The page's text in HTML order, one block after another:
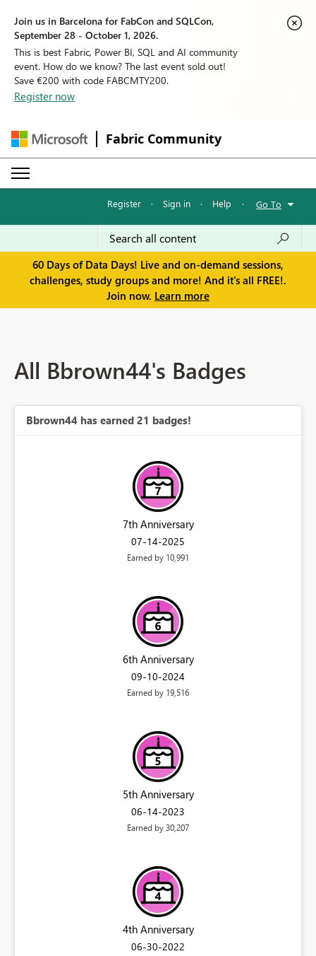
Join us in Barcelona for FabCon and SQLCon,
September 28 - October 1, 2026.
This is best Fabric, Power BI, SQL and AI community
event. How do we know? The last event sold out!
Save €200 with code FABCMTY200.
Register now
Fabric Community
Register · Sign in · Help · Go To
60 Days of Data Days! Live and on-demand sessions,
challenges, study groups and more! And it's all FREE!.
Join now. Learn more
All Bbrown44's Badges
Bbrown44 has earned 21 badges!
7th Anniversary
‎07-14-2025
Earned by 10,991
6th Anniversary
‎09-10-2024
Earned by 19,516
5th Anniversary
‎06-14-2023
Earned by 30,207
4th Anniversary
‎06-30-2022